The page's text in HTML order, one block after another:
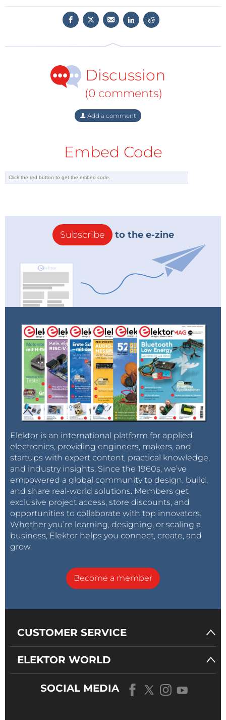
Hardly. The final version of Tesla Autopilot (able to
be released. In its current state Autopilot can only
conditions such as highway and motorway driving.
It’s not able to cope with city traffic and other, more
complex situations. It follows that we cannot know
yet whether an autonomous vehicle will be just as
statistics released by Tesla will inevitably give a
Discussion
(0 comments)
Add a comment
Embed Code
Subscribe to the e-zine
Elektor is an international platform for applied
electronics, providing engineers, makers, and
startups with expert content, practical knowledge,
and industry insights. Since the 1960s, we’ve
empowered a global community to design, build,
and share real-world solutions. Members get
exclusive project access, store discounts, and
opportunities to collaborate with top innovators.
Whether you’re learning, designing, or scaling a
business, Elektor helps you connect, create, and
grow.
Become a member
CUSTOMER SERVICE
ELEKTOR WORLD
SOCIAL MEDIA